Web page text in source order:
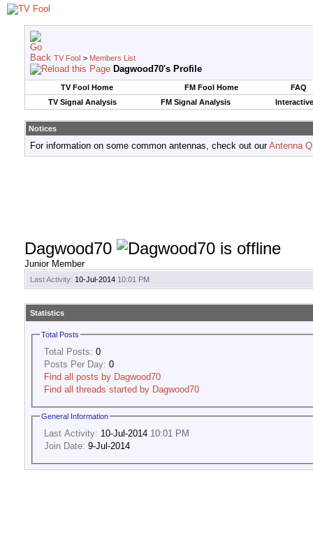
TV Fool > Members List
Dagwood70's Profile
TV Fool Home FM Fool Home
FAQ
TV Signal Analysis
FM Signal Analysis
Notices
For information on some common antennas, check out ourAntenna
Dagwood70
Junior Member
Last Activity: 10-Jul-2014 10:01 PM
Statistics
Total Posts
Total Posts: 0
Posts Per Day: 0
Find all posts by Dagwood70
Find all threads started by Dagwood70
General Information
Last Activity: 10-Jul-2014 10:01 PM
Join Date: 9-Jul-2014